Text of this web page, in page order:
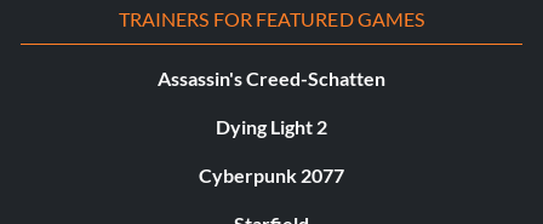
TRAINERS FOR FEATURED GAMES
Assassin's Creed-Schatten
Dying Light 2
Cyberpunk 2077